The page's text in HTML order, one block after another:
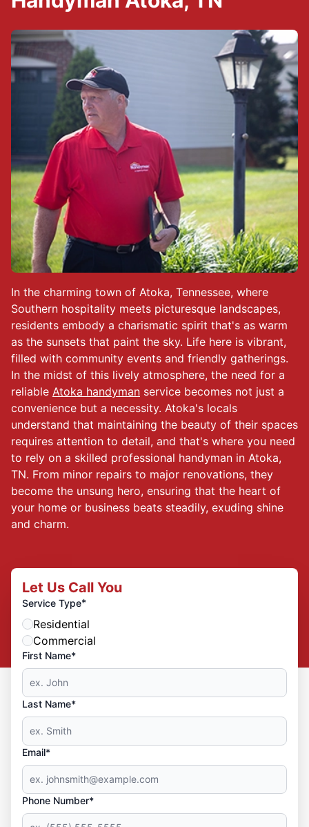
In the charming town of Atoka, Tennessee, where
Southern hospitality meets picturesque landscapes,
residents embody a charismatic spirit that's as warm
as the sunsets that paint the sky. Life here is vibrant,
filled with community events and friendly gatherings.
In the midst of this lively atmosphere, the need for a
reliable Atoka handyman service becomes not just a
convenience but a necessity. Atoka's locals
understand that maintaining the beauty of their spaces
requires attention to detail, and that's where you need
to rely on a skilled professional handyman in Atoka,
TN. From minor repairs to major renovations, they
become the unsung hero, ensuring that the heart of
your home or business beats steadily, exuding shine
and charm.
Let Us Call You
Service Type*
Residential
Commercial
First Name*
Last Name*
Email*
Phone Number*